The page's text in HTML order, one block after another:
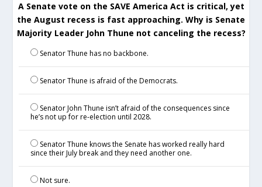
A Senate vote on the SAVE America Act is critical, yet
the August recess is fast approaching. Why is Senate
Majority Leader John Thune not canceling the recess?
Senator Thune has no backbone.
Senator Thune is afraid of the Democrats.
Senator John Thune isn’t afraid of the consequences since
he’s not up for re-election until 2028.
Senator Thune knows the Senate has worked really hard
since their July break and they need another one.
Not sure.